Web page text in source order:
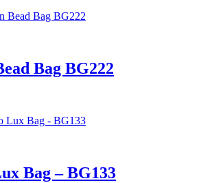
Bag BG222
Bag – BG133